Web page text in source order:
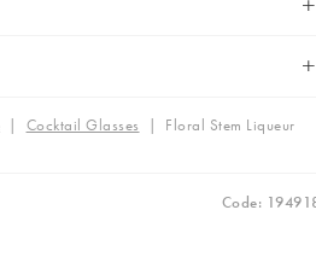
| Cocktail Glasses | Floral Stem Liqueur
Code: